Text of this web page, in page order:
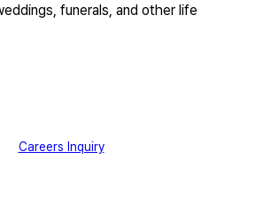
funerals, and other life
Careers Inquiry